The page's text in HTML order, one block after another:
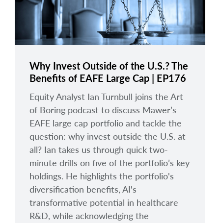
Why Invest Outside of the U.S.? The
Benefits of EAFE Large Cap | EP176
Equity Analyst Ian Turnbull joins the Art
of Boring podcast to discuss Mawer’s
EAFE large cap portfolio and tackle the
question: why invest outside the U.S. at
all? Ian takes us through quick two-
minute drills on five of the portfolio’s key
holdings. He highlights the portfolio's
diversification benefits, AI's
transformative potential in healthcare
R&D, while acknowledging the